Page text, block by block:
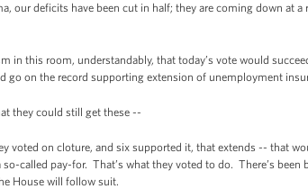
deficits have been cut in half; they are coming down at a
in this room, understandably, that today’s vote would
go on the record supporting extension of unemployment
they could still get these --
voted on cloture, and six supported it, that extends -- that
called pay-for. That’s what they voted to do. There’s been
House will follow suit.